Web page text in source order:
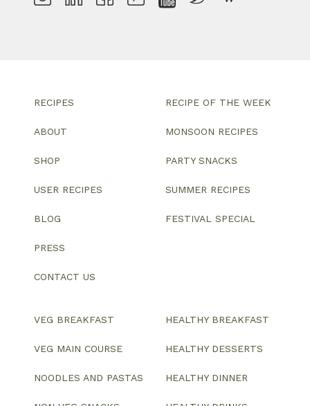
RECIPES
ABOUT
SHOP
USER RECIPES
BLOG
PRESS
CONTACT US
RECIPE OF THE WEEK
MONSOON RECIPES
PARTY SNACKS
SUMMER RECIPES
FESTIVAL SPECIAL
VEG BREAKFAST
VEG MAIN COURSE
NOODLES AND PASTAS
HEALTHY BREAKFAST
HEALTHY DESSERTS
HEALTHY DINNER